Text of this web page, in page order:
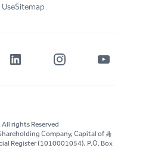
Sitemap
rights Reserved
Company, Capital of S..R
Register (1010001054), P.O. Box